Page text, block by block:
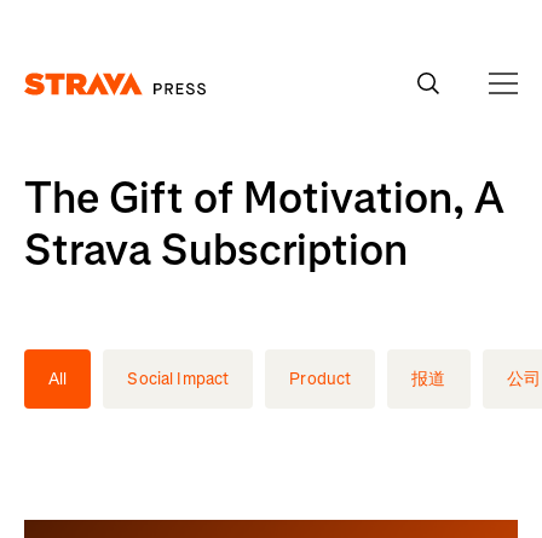
The Gift of Motivation, A
Strava Subscription
All Social Impact Product 报道 公司